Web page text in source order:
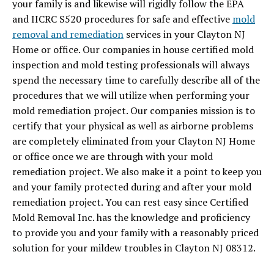
your family is and likewise will rigidly follow the EPA
and IICRC S520 procedures for safe and effective mold
removal and remediation services in your Clayton NJ
Home or office. Our companies in house certified mold
inspection and mold testing professionals will always
spend the necessary time to carefully describe all of the
procedures that we will utilize when performing your
mold remediation project. Our companies mission is to
certify that your physical as well as airborne problems
are completely eliminated from your Clayton NJ Home
or office once we are through with your mold
remediation project. We also make it a point to keep you
and your family protected during and after your mold
remediation project. You can rest easy since Certified
Mold Removal Inc. has the knowledge and proficiency
to provide you and your family with a reasonably priced
solution for your mildew troubles in Clayton NJ 08312.